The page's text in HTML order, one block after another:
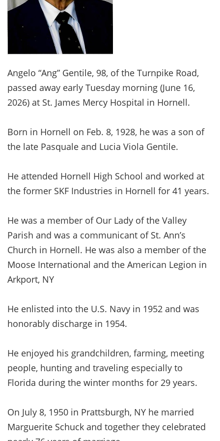
Angelo “Ang” Gentile, 98, of the Turnpike Road,
passed away early Tuesday morning (June 16,
2026) at St. James Mercy Hospital in Hornell.
Born in Hornell on Feb. 8, 1928, he was a son of
the late Pasquale and Lucia Viola Gentile.
He attended Hornell High School and worked at
the former SKF Industries in Hornell for 41 years.
He was a member of Our Lady of the Valley
Parish and was a communicant of St. Ann’s
Church in Hornell. He was also a member of the
Moose International and the American Legion in
Arkport, NY
He enlisted into the U.S. Navy in 1952 and was
honorably discharge in 1954.
He enjoyed his grandchildren, farming, meeting
people, hunting and traveling especially to
Florida during the winter months for 29 years.
On July 8, 1950 in Prattsburgh, NY he married
Marguerite Schuck and together they celebrated